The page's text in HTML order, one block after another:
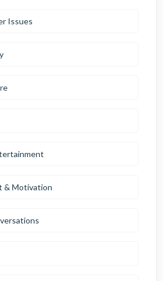
Issues
& Motivation